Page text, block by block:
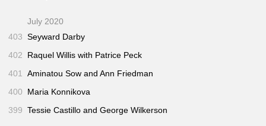
July 2020
403 Seyward Darby
402
Raquel Willis with Patrice Peck
401 Aminatou Sow and Ann Friedman
400
Maria Konnikova
399 Tessie Castillo and George Wilkerson